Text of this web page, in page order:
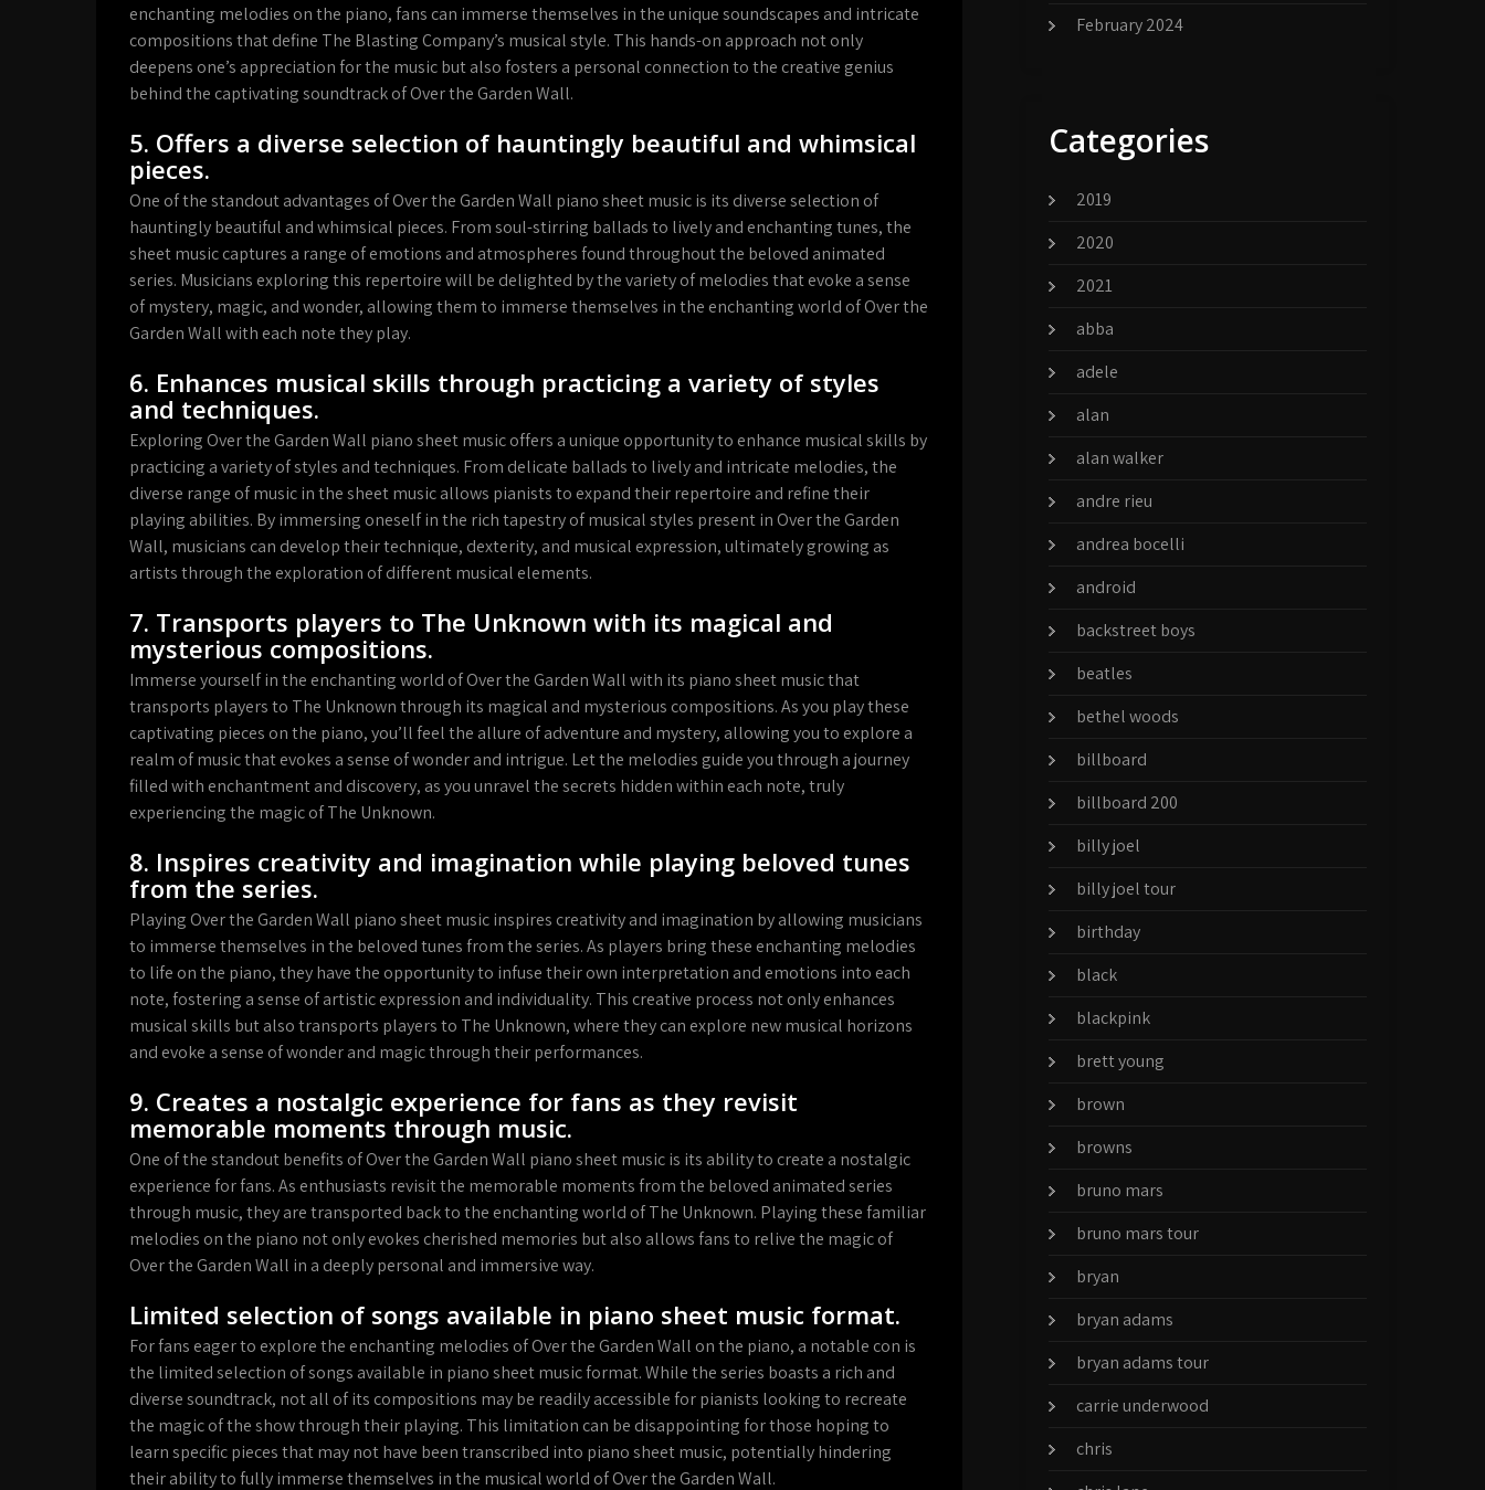
enchanting melodies on the piano, fans can immerse themselves in the unique soundscapes and intricate
compositions that define The Blasting Company’s musical style. This hands-on approach not only
deepens one’s appreciation for the music but also fosters a personal connection to the creative genius
behind the captivating soundtrack of Over the Garden Wall.
5. Offers a diverse selection of hauntingly beautiful and whimsical
pieces.
One of the standout advantages of Over the Garden Wall piano sheet music is its diverse selection of
hauntingly beautiful and whimsical pieces. From soul-stirring ballads to lively and enchanting tunes, the
sheet music captures a range of emotions and atmospheres found throughout the beloved animated
series. Musicians exploring this repertoire will be delighted by the variety of melodies that evoke a sense
of mystery, magic, and wonder, allowing them to immerse themselves in the enchanting world of Over the
Garden Wall with each note they play.
6. Enhances musical skills through practicing a variety of styles
and techniques.
Exploring Over the Garden Wall piano sheet music offers a unique opportunity to enhance musical skills by
practicing a variety of styles and techniques. From delicate ballads to lively and intricate melodies, the
diverse range of music in the sheet music allows pianists to expand their repertoire and refine their
playing abilities. By immersing oneself in the rich tapestry of musical styles present in Over the Garden
Wall, musicians can develop their technique, dexterity, and musical expression, ultimately growing as
artists through the exploration of different musical elements.
7. Transports players to The Unknown with its magical and
mysterious compositions.
Immerse yourself in the enchanting world of Over the Garden Wall with its piano sheet music that
transports players to The Unknown through its magical and mysterious compositions. As you play these
captivating pieces on the piano, you’ll feel the allure of adventure and mystery, allowing you to explore a
realm of music that evokes a sense of wonder and intrigue. Let the melodies guide you through a journey
filled with enchantment and discovery, as you unravel the secrets hidden within each note, truly
experiencing the magic of The Unknown.
8. Inspires creativity and imagination while playing beloved tunes
from the series.
Playing Over the Garden Wall piano sheet music inspires creativity and imagination by allowing musicians
to immerse themselves in the beloved tunes from the series. As players bring these enchanting melodies
to life on the piano, they have the opportunity to infuse their own interpretation and emotions into each
note, fostering a sense of artistic expression and individuality. This creative process not only enhances
musical skills but also transports players to The Unknown, where they can explore new musical horizons
and evoke a sense of wonder and magic through their performances.
9. Creates a nostalgic experience for fans as they revisit
memorable moments through music.
One of the standout benefits of Over the Garden Wall piano sheet music is its ability to create a nostalgic
experience for fans. As enthusiasts revisit the memorable moments from the beloved animated series
through music, they are transported back to the enchanting world of The Unknown. Playing these familiar
melodies on the piano not only evokes cherished memories but also allows fans to relive the magic of
Over the Garden Wall in a deeply personal and immersive way.
Limited selection of songs available in piano sheet music format.
For fans eager to explore the enchanting melodies of Over the Garden Wall on the piano, a notable con is
the limited selection of songs available in piano sheet music format. While the series boasts a rich and
diverse soundtrack, not all of its compositions may be readily accessible for pianists looking to recreate
the magic of the show through their playing. This limitation can be disappointing for those hoping to
learn specific pieces that may not have been transcribed into piano sheet music, potentially hindering
their ability to fully immerse themselves in the musical world of Over the Garden Wall.
February 2024
Categories
2019
2020
2021
abba
adele
alan
alan walker
andre rieu
andrea bocelli
android
backstreet boys
beatles
bethel woods
billboard
billboard 200
billy joel
billy joel tour
birthday
black
blackpink
brett young
brown
browns
bruno mars
bruno mars tour
bryan
bryan adams
bryan adams tour
carrie underwood
chris